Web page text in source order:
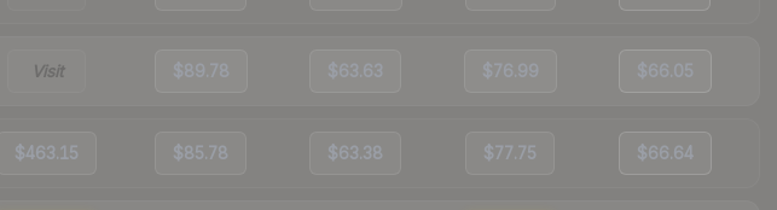
Visit $89.78 $63.63 $76.99 $66.05
$463.15 $85.78 $63.38 $77.75 $66.64